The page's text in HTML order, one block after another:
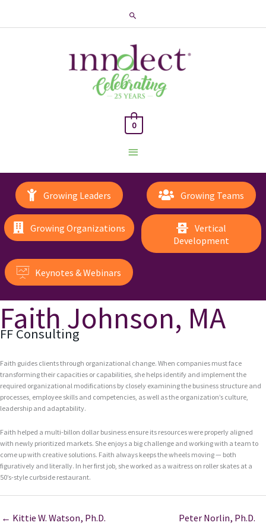
Search
Main
Menu
0
Growing Leaders Growing Teams
Growing Organizations
Vertical
Development
Keynotes & Webinars
Faith Johnson, MA
FF Consulting
Faith guides clients through organizational change. When companies must face
transforming their capacities or capabilities, she helps identify and implement the
required organizational modifications by closely examining the business structure and
processes, employee skills and competencies, as well as the organization’s culture,
leadership and adaptability.
Faith helped a multi-billon dollar business ensure its resources were properly aligned
with newly prioritized markets. She enjoys a big challenge and working with a team to
come up with creative solutions. Faith always keeps the wheels moving — both
figuratively and literally. In her first job, she worked as a waitress on roller skates at a
50’s-style curbside restaurant.
← Kittie W. Watson, Ph.D.
Peter Norlin, Ph.D.